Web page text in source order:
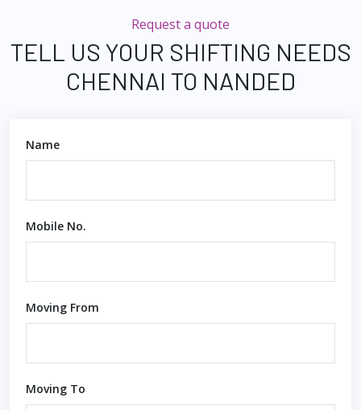
Request a quote
TELL US YOUR SHIFTING NEEDS
CHENNAI TO NANDED
Name
Mobile No.
Moving From
Moving To